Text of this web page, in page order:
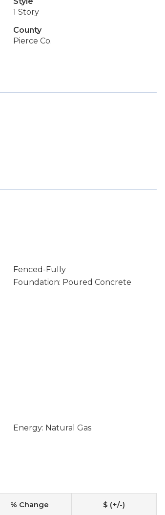
1 Story
County
Pierce Co.
Fenced-Fully
Foundation: Poured Concrete
Energy: Natural Gas
% Change $ (+/-)